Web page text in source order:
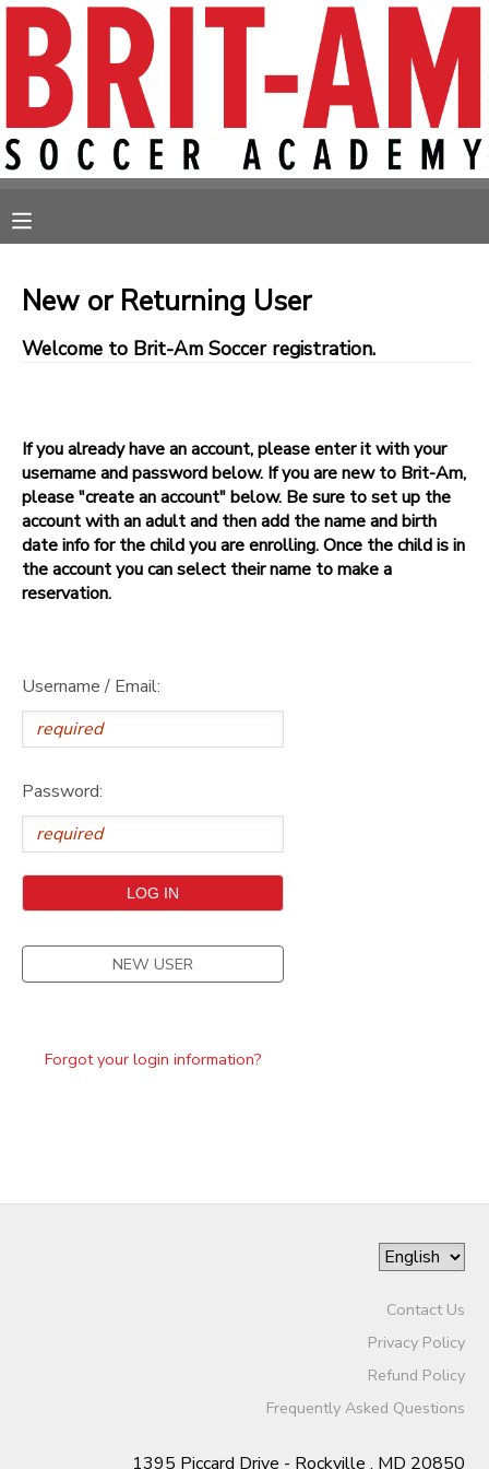
New or Returning User
Welcome to Brit-Am Soccer registration.
If you already have an account, please enter it with your
username and password below. If you are new to Brit-Am,
please "create an account" below. Be sure to set up the
account with an adult and then add the name and birth
date info for the child you are enrolling. Once the child is in
the account you can select their name to make a
reservation.
Username / Email:
Password:
NEW USER
Forgot your login information?
Contact Us
Privacy Policy
Refund Policy
Frequently Asked Questions
1395 Piccard Drive - Rockville , MD 20850
MY ACCOUNT
OVERVIEW
RESERVATIONS